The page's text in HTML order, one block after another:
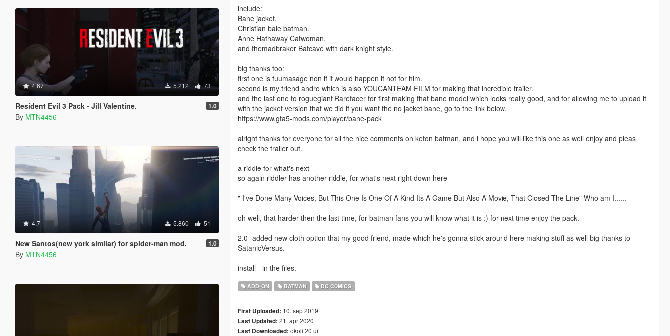
4.67 5.212 73
Resident Evil 3 Pack - Jill Valentine. 1.0
By MTN4456
4.7 5.860 51
New Santos(new york similar) for spider-man mod. 1.0
By MTN4456
include:
Bane jacket.
Christian bale batman.
Anne Hathaway Catwoman.
and themadbraker Batcave with dark knight style.
big thanks too:
first one is fuumasage non if it would happen if not for him.
second is my friend andro which is also YOUCANTEAM FILM for making that incredible trailer.
and the last one to roguegiant Rarefacer for first making that bane model which looks really good, and for allowing me to upload it
with the jacket version that we did if you want the no jacket bane, go to the link below.
https://www.gta5-mods.com/player/bane-pack
alright thanks for everyone for all the nice comments on keton batman, and i hope you will like this one as well enjoy and pleas
check the trailer out.
a riddle for what's next -
so again riddler has another riddle, for what's next right down here-
" I've Done Many Voices, But This One Is One Of A Kind Its A Game But Also A Movie, That Closed The Line" Who am I......
oh well, that harder then the last time, for batman fans you will know what it is :) for next time enjoy the pack.
2.0- added new cloth option that my good friend, made which he's gonna stick around here making stuff as well big thanks to-
SatanicVersus.
install - in the files.
ADD-ON BATMAN DC COMICS
First Uploaded: 10. sep 2019
Last Updated: 21. apr 2020
Last Downloaded: okoli 20 ur